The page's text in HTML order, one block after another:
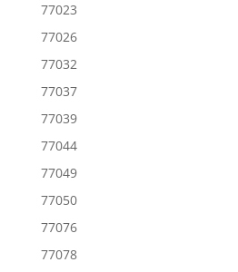
77023
77026
77032
77037
77039
77044
77049
77050
77076
77078